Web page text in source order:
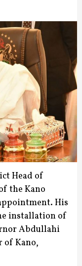
Head of
the Kano
His
installation of
Abdullahi
of Kano,